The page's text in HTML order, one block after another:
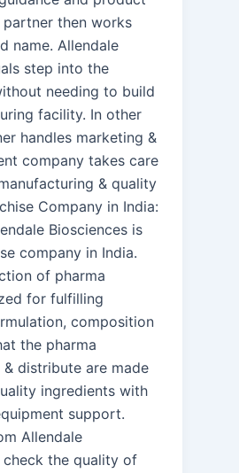
partner then works
name. Allendale
step into the
needing to build
facility. In other
handles marketing &
company takes care
& quality
Company in India:
Biosciences is
company in India.
of pharma
for fulfilling
composition
the pharma
distribute are made
ingredients with
support.
Allendale
check the quality of